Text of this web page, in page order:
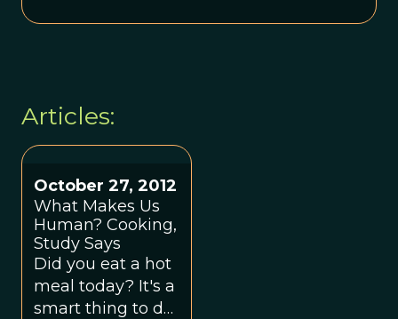
Articles:
October 27, 2012
What Makes Us
Human? Cooking,
Study Says
Did you eat a hot
meal today? It's a
smart thing to do,